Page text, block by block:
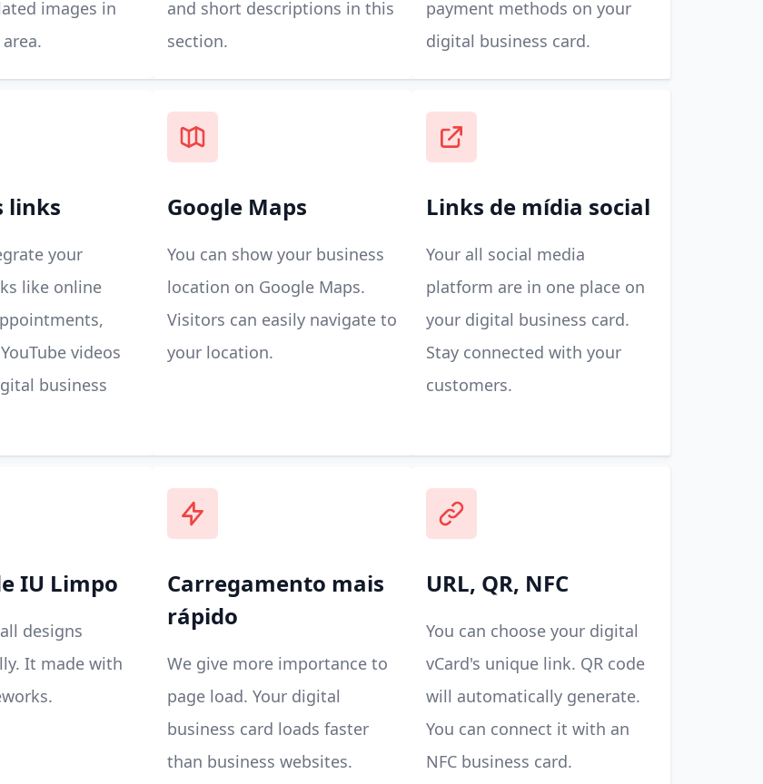
images in
and short descriptions in this
section.
payment methods on your
digital business card.
links
your
like online
videos
business
Google Maps
You can show your business
location on Google Maps.
Visitors can easily navigate to
your location.
Links de mídia social
Your all social media
platform are in one place on
your digital business card.
Stay connected with your
customers.
IU Limpo
designs
It made with
Carregamento mais
rápido
We give more importance to
page load. Your digital
business card loads faster
than business websites.
URL, QR, NFC
You can choose your digital
vCard's unique link. QR code
will automatically generate.
You can connect it with an
NFC business card.